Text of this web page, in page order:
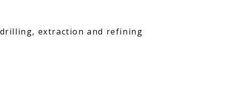
extraction and refining